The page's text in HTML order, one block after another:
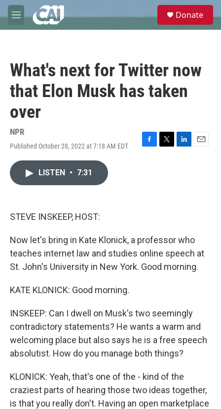
Skip to main content
M
e
e
Donate
What's next for Twitter now
that Elon Musk has taken
over
NPR
Published October 28, 2022 at 7:18 AM EDT
F
T
L
E
LISTEN • 7:31
STEVE INSKEEP, HOST:
Now let's bring in Kate Klonick, a professor who
teaches internet law and studies online speech at
St. John's University in New York. Good morning.
KATE KLONICK: Good morning.
INSKEEP: Can I dwell on Musk's two seemingly
contradictory statements? He wants a warm and
welcoming place but also says he is a free speech
absolutist. How do you manage both things?
KLONICK: Yeah, that's one of the - kind of the
craziest parts of hearing those two ideas together,
is that you really don't. Having an open marketplace